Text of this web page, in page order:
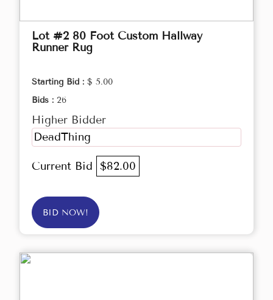
Lot #2 80 Foot Custom Hallway
Runner Rug
Starting Bid : $ 5.00
Bids : 26
Higher Bidder
DeadThing
Current Bid $82.00
BID NOW!